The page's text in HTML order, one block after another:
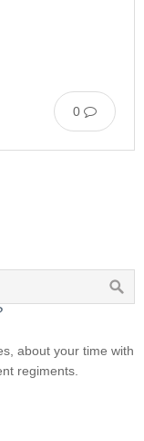
0
about your time with
regiments.